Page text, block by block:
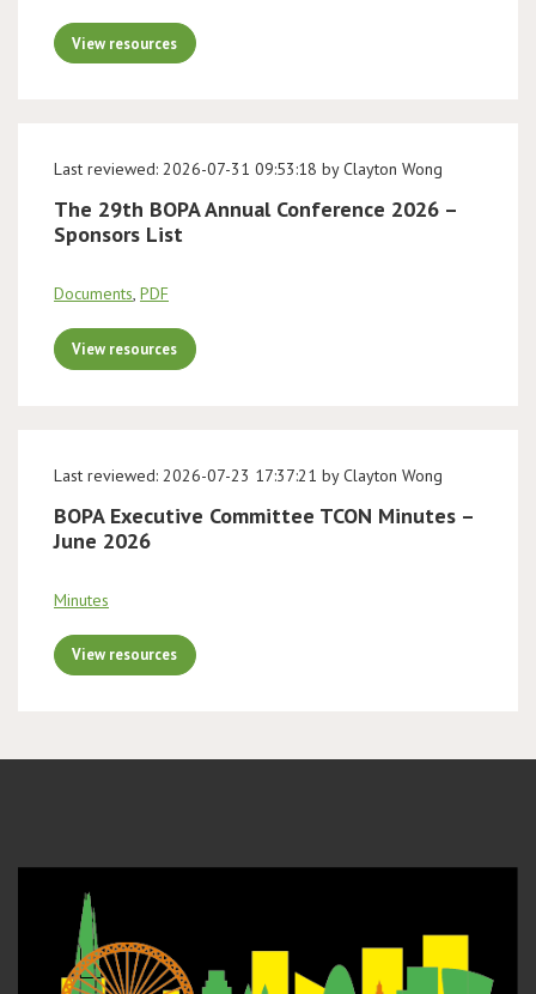
View resources
Last reviewed: 2026-07-31 09:53:18 by Clayton Wong
The 29th BOPA Annual Conference 2026 –
Sponsors List
Documents, PDF
View resources
Last reviewed: 2026-07-23 17:37:21 by Clayton Wong
BOPA Executive Committee TCON Minutes –
June 2026
Minutes
View resources